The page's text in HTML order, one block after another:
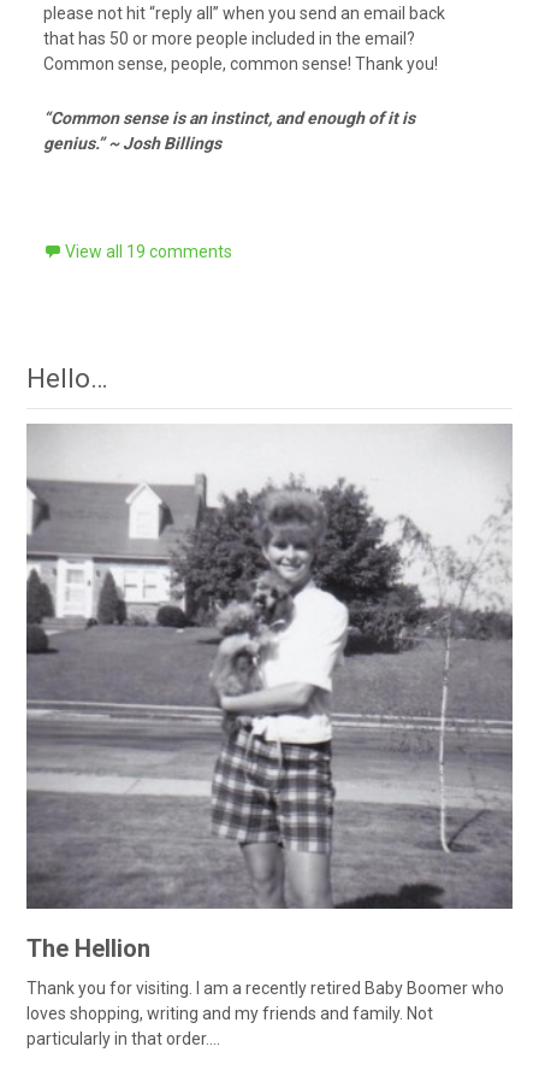
please not hit “reply all” when you send an email back
that has 50 or more people included in the email?
Common sense, people, common sense! Thank you!
“Common sense is an instinct, and enough of it is
genius.” ~ Josh Billings
View all 19 comments
Hello…
The Hellion
Thank you for visiting. I am a recently retired Baby Boomer who
loves shopping, writing and my friends and family. Not
particularly in that order....